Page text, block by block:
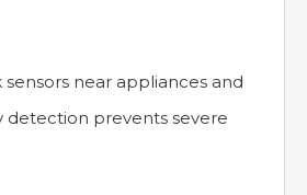
near appliances and
detection prevents severe